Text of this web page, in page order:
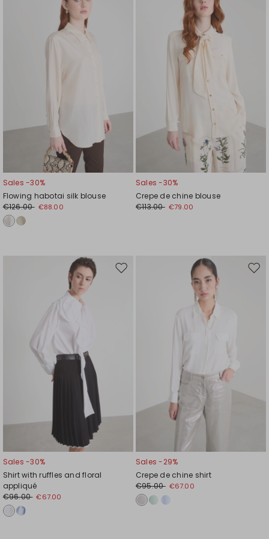
Sales -30%
Flowing habotai silk blouse
€126.00 €88.00
Sales -30%
Crepe de chine blouse
€113.00 €79.00
Move
Sales -30%
Shirt with ruffles and floral
appliqué
€96.00 €67.00
Sales -29%
Crepe de chine shirt
€95.00 €67.00